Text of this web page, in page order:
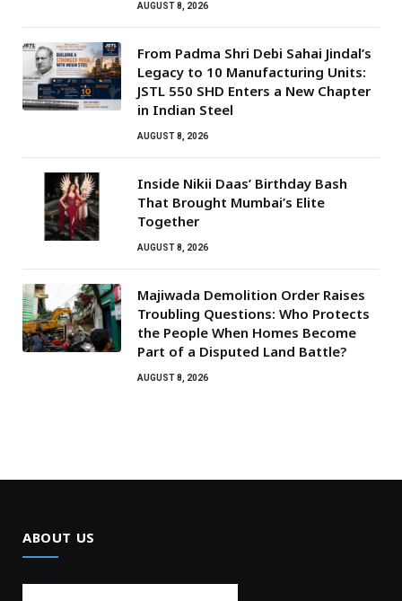
AUGUST 8, 2026
From Padma Shri Debi Sahai Jindal’s
Legacy to 10 Manufacturing Units:
JSTL 550 SHD Enters a New Chapter
in Indian Steel
AUGUST 8, 2026
Inside Nikii Daas’ Birthday Bash
That Brought Mumbai’s Elite
Together
AUGUST 8, 2026
Majiwada Demolition Order Raises
Troubling Questions: Who Protects
the People When Homes Become
Part of a Disputed Land Battle?
AUGUST 8, 2026
ABOUT US